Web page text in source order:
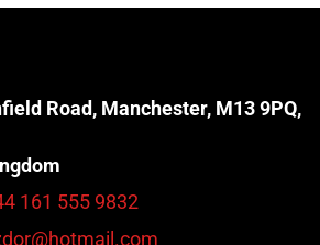
Road, Manchester, M13 9PQ,
161 555 9832